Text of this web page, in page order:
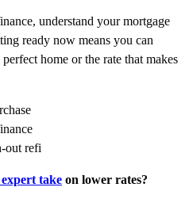
understand your mortgage
ready now means you can
home or the rate that makes
out refi
take on lower rates?